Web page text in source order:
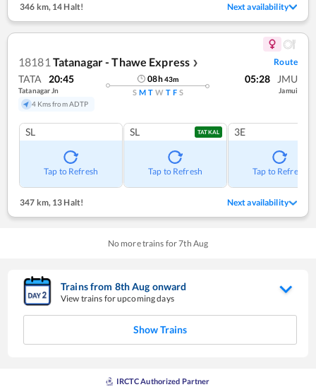
346 km, 14 Halt! Next availability
18181 Tatanagar - Thawe Express ❯ Route
TATA 20:45
Tatanagar Jn
4 Kms from ADTP
08h43m
S M T W T F S
05:28 JMU
Jamui
SL
Tap to Refresh
SL TATKAL
Tap to Refresh
3E
Tap to Refresh
347 km,13 Halt! Next availability
No more trains for7th Aug
Trains from 8thAug onward
View trains for upcoming days
Show Trains
IRCTC Authorized Partner